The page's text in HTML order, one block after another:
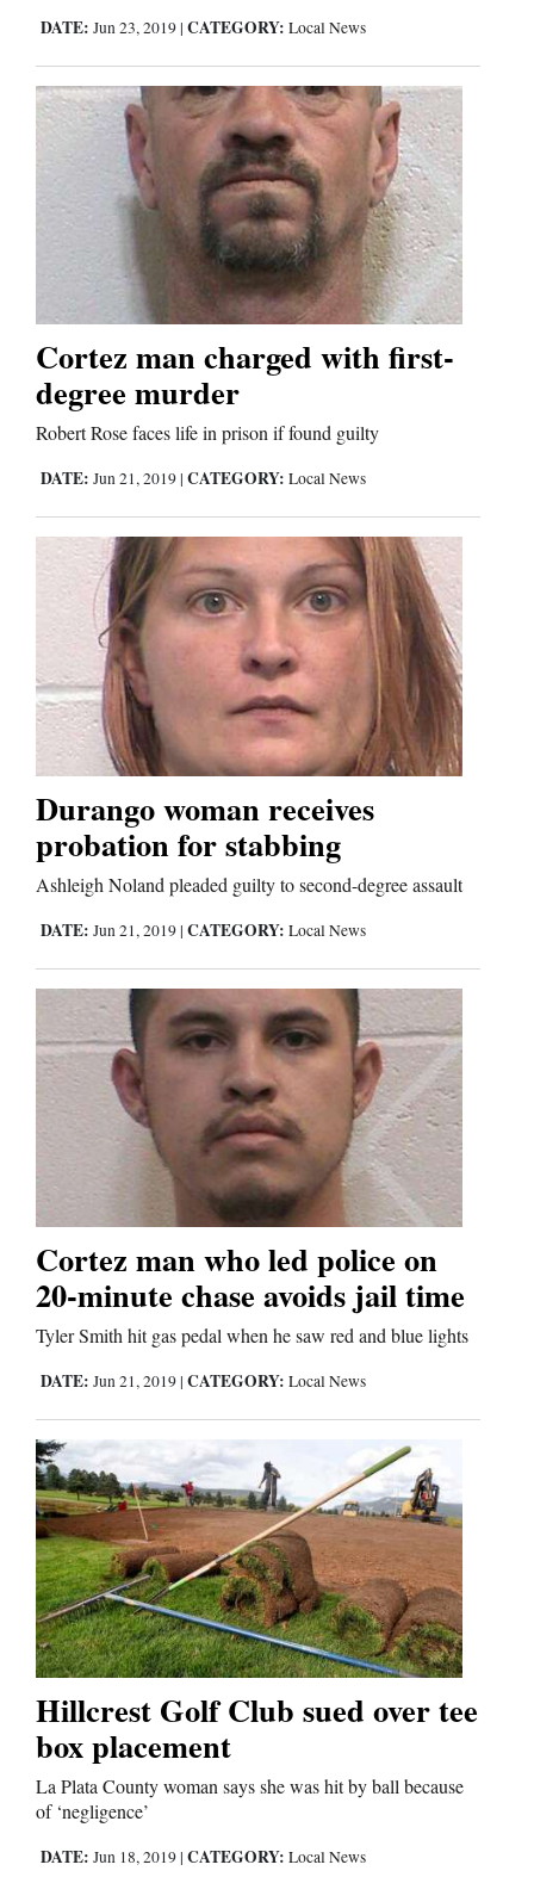
Living
Milestones
Faith
Thank You Letters
Opinion
Editorials
Opinion Columns
Letters to the Editor
Editorial Cartoons
Events
Columns
Videos
Galleries
Community
Calendar
Comics
4CornersJobs
Estate
Public
Notices
Advertise
with
Us
DATE: Jun 23, 2019 | CATEGORY: Local News
Cortez man charged with first-
degree murder
Robert Rose faces life in prison if found guilty
DATE: Jun 21, 2019 | CATEGORY: Local News
Durango woman receives
probation for stabbing
Ashleigh Noland pleaded guilty to second-degree assault
DATE: Jun 21, 2019 | CATEGORY: Local News
Cortez man who led police on
20-minute chase avoids jail time
Tyler Smith hit gas pedal when he saw red and blue lights
DATE: Jun 21, 2019 | CATEGORY: Local News
Hillcrest Golf Club sued over tee
box placement
La Plata County woman says she was hit by ball because
of ‘negligence’
DATE: Jun 18, 2019 | CATEGORY: Local News